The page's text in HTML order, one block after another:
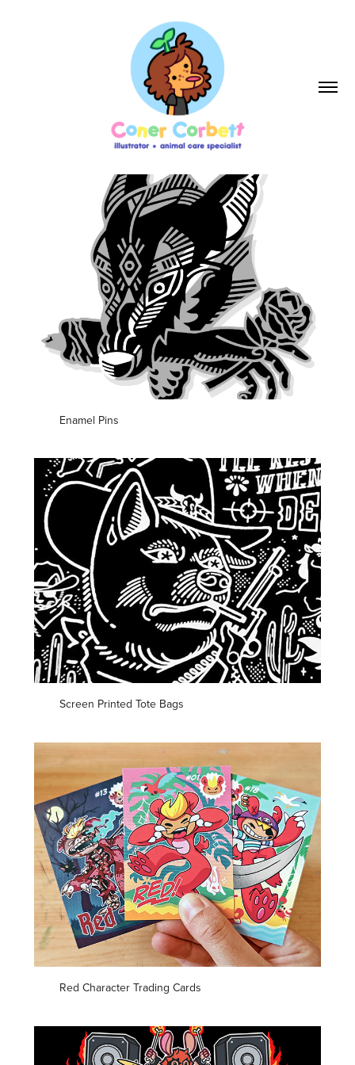
Enamel Pins
Screen Printed Tote Bags
Red Character Trading Cards